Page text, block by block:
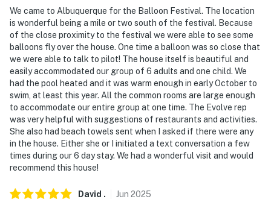
because we know what vacation means to you.
-- POLICIES --
- No smoking
- No pets allowed
- No events, parties or large gatherings
- Additional fees and taxes may apply
- Photo ID may be required upon check-in
- NOTE: There is an optional pool heat fee of $30/night
(+ fees & taxes, paid pre-trip, applied to entire stay)
We came to Albuquerque for the Balloon Festival. The location
is wonderful being a mile or two south of the festival. Because
of the close proximity to the festival we were able to see some
balloons fly over the house. One time a balloon was so close that
we were able to talk to pilot! The house itself is beautiful and
easily accommodated our group of 6 adults and one child. We
had the pool heated and it was warm enough in early October to
swim, at least this year. All the common rooms are large enough
to accommodate our entire group at one time. The Evolve rep
was very helpful with suggestions of restaurants and activities.
She also had beach towels sent when I asked if there were any
in the house. Either she or I initiated a text conversation a few
times during our 6 day stay. We had a wonderful visit and would
recommend this house!
David . Jun 2025